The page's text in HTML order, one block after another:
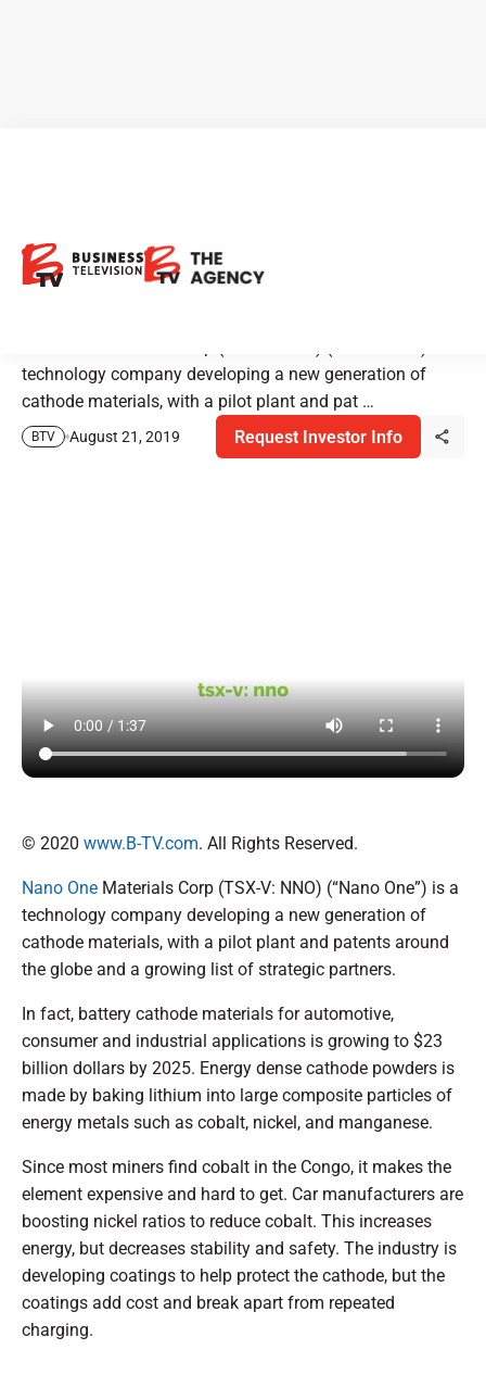
the World Makes Battery
Materials
technology company developing a new generation of
cathode materials, with a pilot plant and pat …
BTV August 21, 2019 Request Investor Info
© 2020 www.B-TV.com. All Rights Reserved.
Nano One Materials Corp (TSX-V: NNO) (“Nano One”) is a
technology company developing a new generation of
cathode materials, with a pilot plant and patents around
the globe and a growing list of strategic partners.
In fact, battery cathode materials for automotive,
consumer and industrial applications is growing to $23
billion dollars by 2025. Energy dense cathode powders is
made by baking lithium into large composite particles of
energy metals such as cobalt, nickel, and manganese.
Since most miners find cobalt in the Congo, it makes the
element expensive and hard to get. Car manufacturers are
boosting nickel ratios to reduce cobalt. This increases
energy, but decreases stability and safety. The industry is
developing coatings to help protect the cathode, but the
coatings add cost and break apart from repeated
charging.